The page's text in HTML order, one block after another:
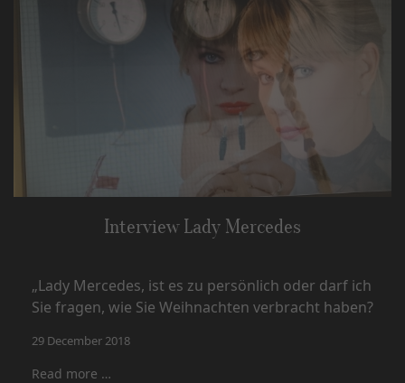
Interview Lady Mercedes
„Lady Mercedes, ist es zu persönlich oder darf ich
Sie fragen, wie Sie Weihnachten verbracht haben?
29 December 2018
Read more …